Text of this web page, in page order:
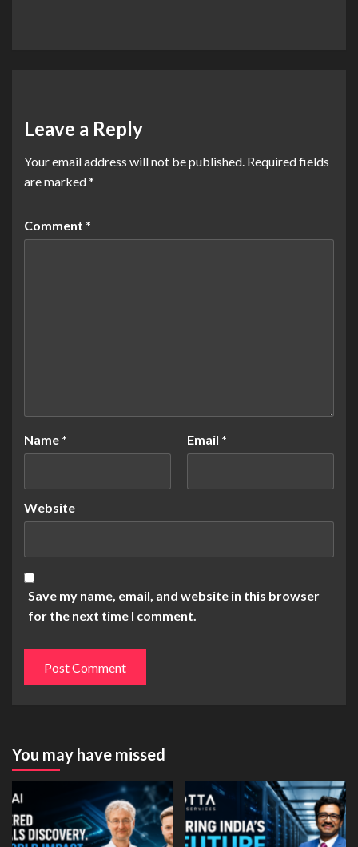
Leave a Reply
Your email address will not be published. Required fields
are marked*
Comment *
Name * Email *
Website
Save my name, email, and website in this browser
for the next time I comment.
You may have missed